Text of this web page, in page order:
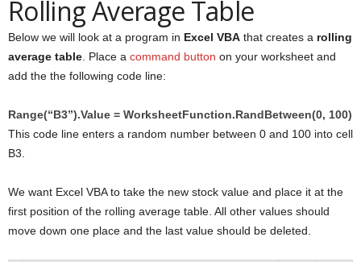
Rolling Average Table
Below we will look at a program in Excel VBA that creates a rolling
average table . Place a command button on your worksheet and
add the the following code line:
Range(“B3”).Value = WorksheetFunction.RandBetween(0, 100)
This code line enters a random number between 0 and 100 into cell
B3.
We want Excel VBA to take the new stock value and place it at the
first position of the rolling average table. All other values should
move down one place and the last value should be deleted.